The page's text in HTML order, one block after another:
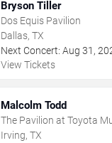
Bryson Tiller
Dos Equis Pavilion
Dallas, TX
Next Concert: Aug 31 ,
View Tickets
Malcolm Todd
The Pavilion at Toyota
Irving, TX